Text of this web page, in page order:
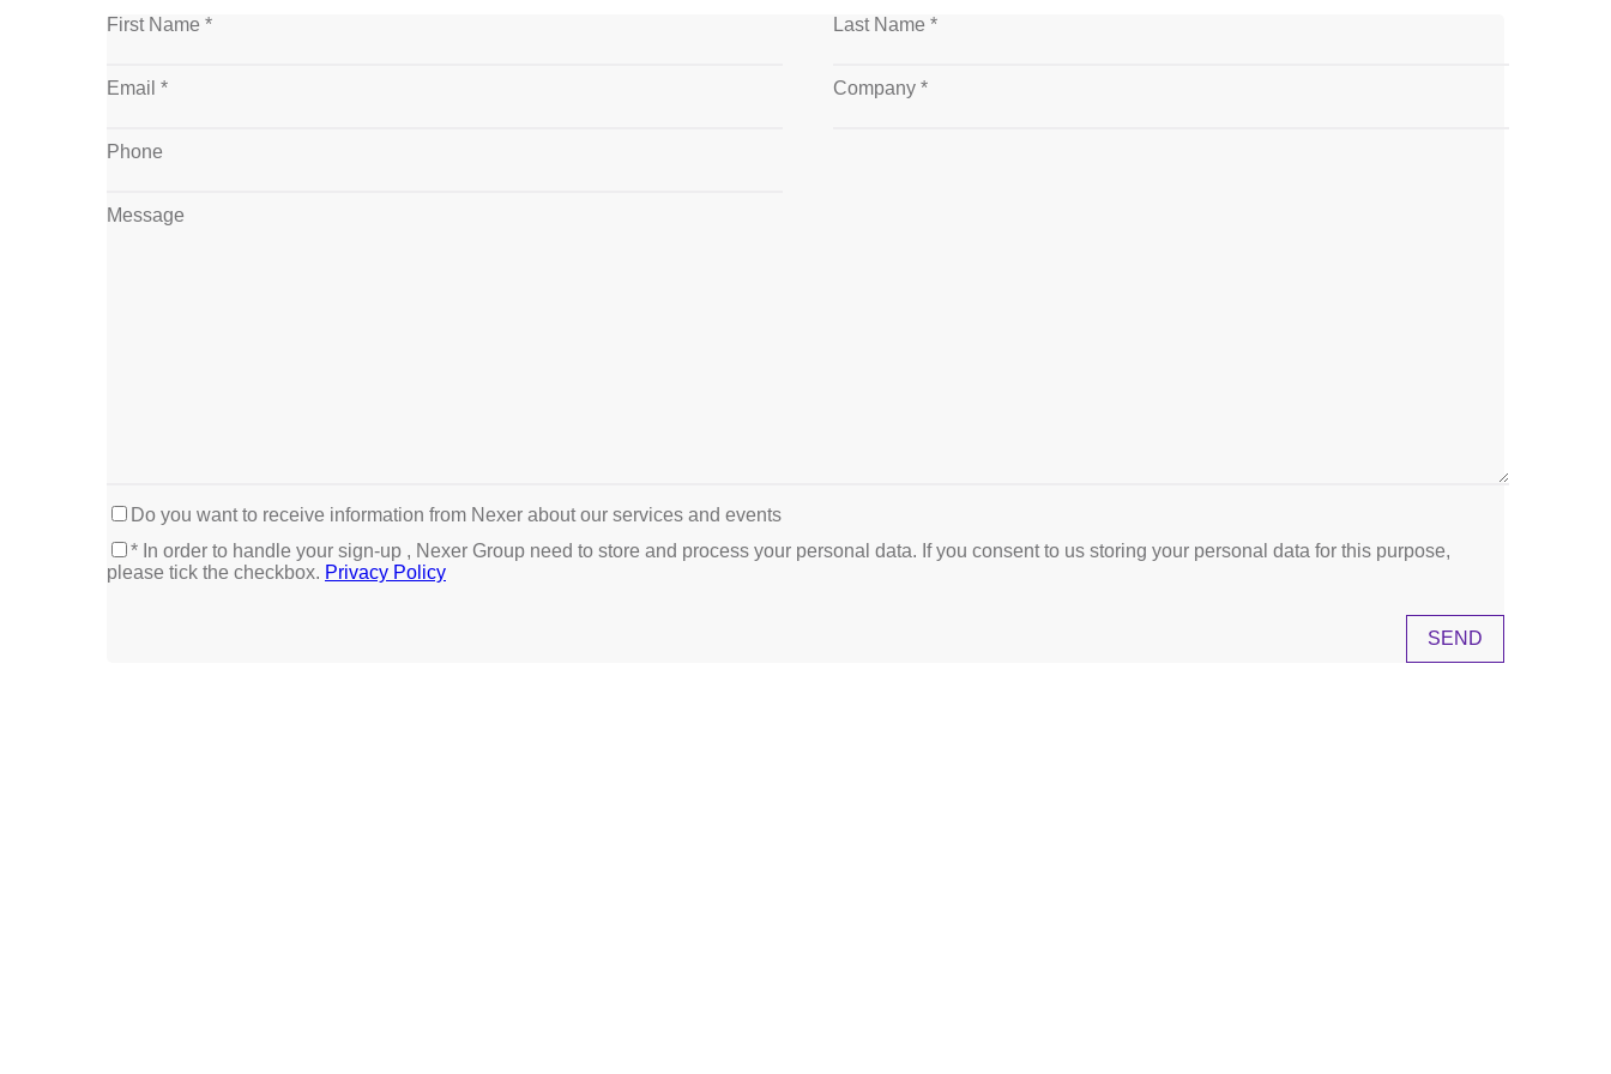
First Name * Last Name *
Email * Company *
Phone
Message
Do you want to receive information from Nexer about our services and events
* In order to handle your sign-up , Nexer Group need to store and process your personal data. If you consent to us storing your personal data for this purpose,
please tick the checkbox. Privacy Policy